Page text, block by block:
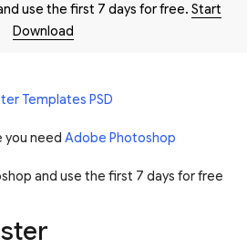
use the first 7 days for free. Start
Download
Templates PSD
you need Adobe Photoshop
and use the first 7 days for free